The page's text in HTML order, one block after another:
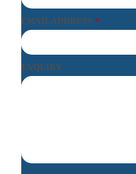
EMAIL ADDRESS *
ENQUIRY